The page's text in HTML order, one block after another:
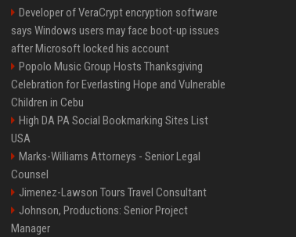
Developer of VeraCrypt encryption software
says Windows users may face boot-up issues
after Microsoft locked his account
Popolo Music Group Hosts Thanksgiving
Celebration for Everlasting Hope and Vulnerable
Children in Cebu
High DA PA Social Bookmarking Sites List
USA
Marks-Williams Attorneys - Senior Legal
Counsel
Jimenez-Lawson Tours Travel Consultant
Johnson, Productions: Senior Project
Manager